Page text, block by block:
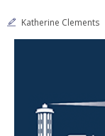
Katherine Clements